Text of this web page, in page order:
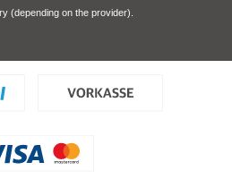
(depending on the provider).